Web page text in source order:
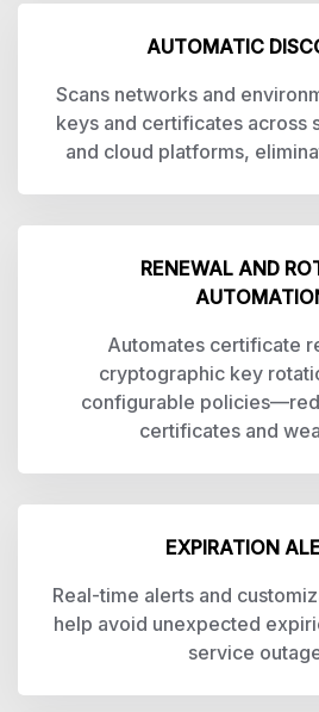
AUTOMATIC
Scans networks and
keys and certificates across
and cloud platforms,
RENEWAL AND
Automates certificate
cryptographic key
configurable
certificates and
EXPIRATION
Real-time alerts and
help avoid unexpected
service